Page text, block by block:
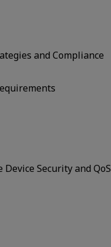
and Compliance
Security and QoS